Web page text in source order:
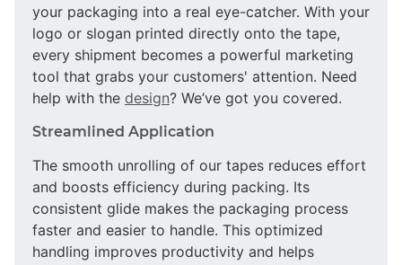
your packaging into a real eye-catcher. With your
logo or slogan printed directly onto the tape,
every shipment becomes a powerful marketing
tool that grabs your customers' attention. Need
help with the design? We’ve got you covered.
Streamlined Application
The smooth unrolling of our tapes reduces effort
and boosts efficiency during packing. Its
consistent glide makes the packaging process
faster and easier to handle. This optimized
handling improves productivity and helps